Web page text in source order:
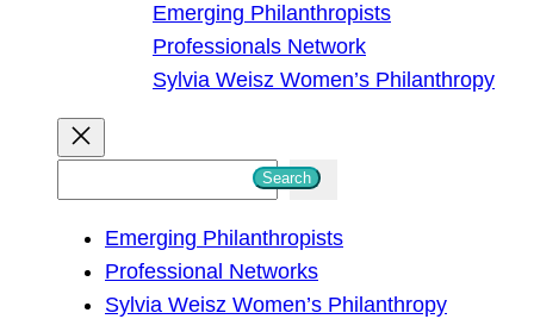
Emerging Philanthropists
Professionals Network
Sylvia Weisz Women’s Philanthropy
Search
Emerging Philanthropists
Professional Networks
Sylvia Weisz Women’s Philanthropy